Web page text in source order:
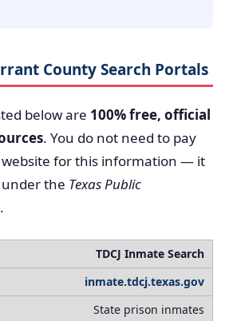
County Search Portals
below are 100% free, official
. You do not need to pay
for this information — it
the Texas Public
.
TDCJ Inmate Search
inmate.tdcj.texas.gov
State prison inmates